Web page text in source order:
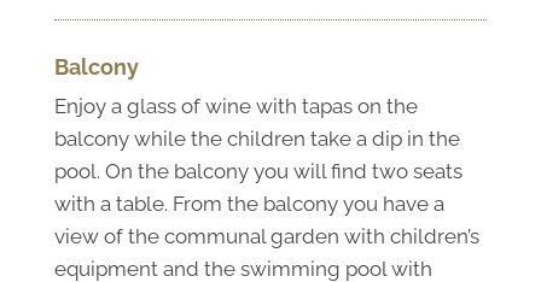
Balcony
Enjoy a glass of wine with tapas on the
balcony while the children take a dip in the
pool. On the balcony you will find two seats
with a table. From the balcony you have a
view of the communal garden with children’s
equipment and the swimming pool with